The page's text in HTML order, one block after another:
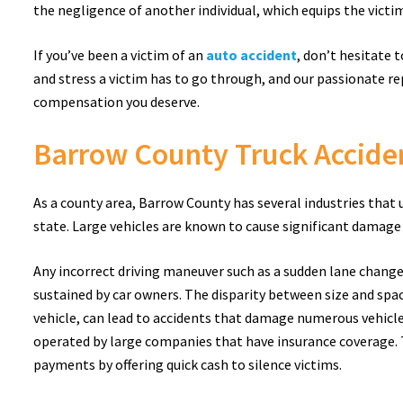
the negligence of another individual, which equips the
If you’ve been a victim of an auto accident, don’t hesitate
and stress a victim has to go through, and our passionate
compensation you deserve.
Barrow County Truck
As a county area, Barrow County has several industries
state. Large vehicles are known to cause significant
Any incorrect driving maneuver such as a sudden lane
sustained by car owners. The disparity between size and
vehicle, can lead to accidents that damage numerous
operated by large companies that have insurance
payments by offering quick cash to silence victims.